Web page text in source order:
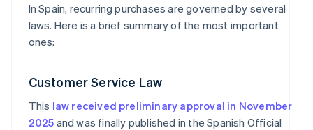
In Spain, recurring purchases are governed by several
laws. Here is a brief summary of the most important
ones:
Customer Service Law
This law received preliminary approval in November
2025 and was finally published in the Spanish Official